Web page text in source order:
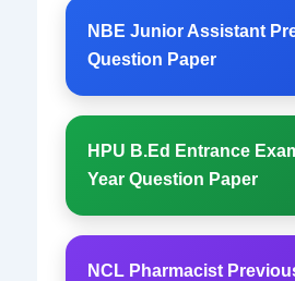
NBE Junior Assistant
Question Paper
HPU B.Ed Entrance
Year Question Paper
NCL Pharmacist